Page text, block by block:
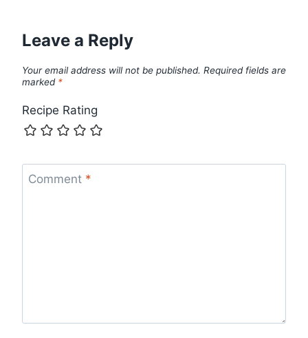
Leave a Reply
Your email address will not be published. Required fields are
marked *
Recipe Rating
Comment *